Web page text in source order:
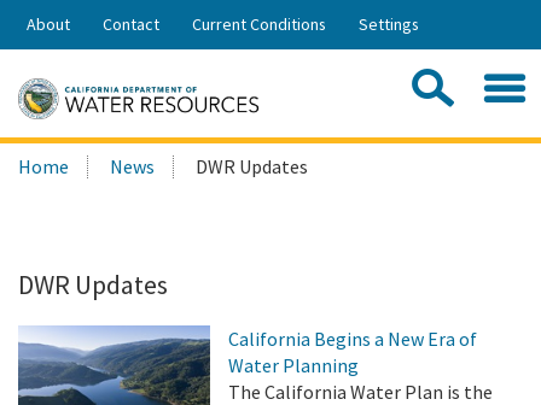
Skip
Share:
About Contact Current Conditions Settings
Search
this
Home News DWR Updates
DWR Updates
California Begins a New Era of
Water Planning
The California Water Plan is the